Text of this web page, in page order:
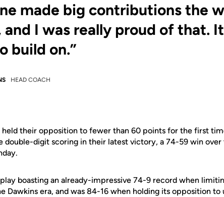
made big contributions the
and I was really proud of that.
build on.”
HEAD COACH
held their opposition to fewer than 60 points for the first
double-digit scoring in their latest victory, a 74-59 win over
boasting an already-impressive 74-9 record when
Dawkins era, and was 84-16 when holding its opposition